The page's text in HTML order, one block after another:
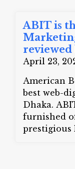
ABIT is
reviewed
April 23,
American
best web-
Dhaka.
furnished
prestigious